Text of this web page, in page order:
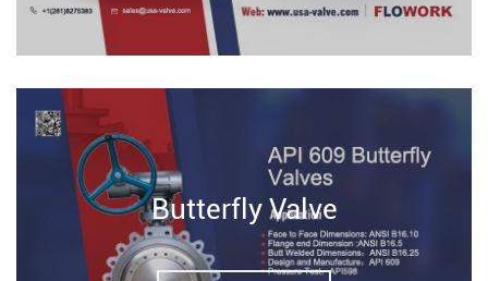
Butterfly Valve